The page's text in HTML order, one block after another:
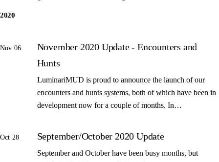
2020
Nov 06
November 2020 Update - Encounters and
Hunts
LuminariMUD is proud to announce the launch of our
encounters and hunts systems, both of which have been in
development now for a couple of months. In…
Oct 28 September/October 2020 Update
September and October have been busy months, but